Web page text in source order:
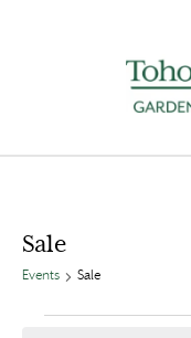
Sale
Events Sale